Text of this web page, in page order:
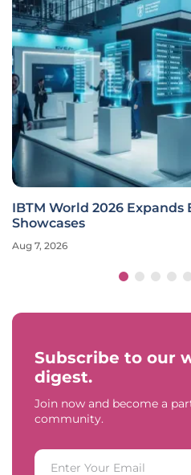
IBTM World 2026 Expands
Showcases
Aug 7, 2026
Subscribe to our
digest.
Join now and become a
community.